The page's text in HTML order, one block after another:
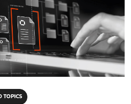
TOPICS